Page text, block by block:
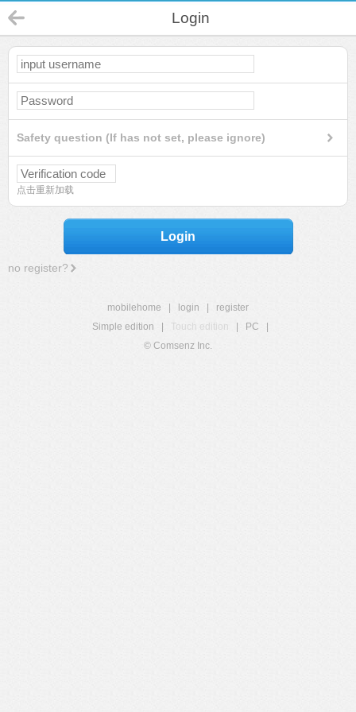
Login
Safety question (If has not set, please ignore)
点击重新加载
Login
no register?
mobilehome login
register
Simple edition
Touch edition PC
© Comsenz Inc.